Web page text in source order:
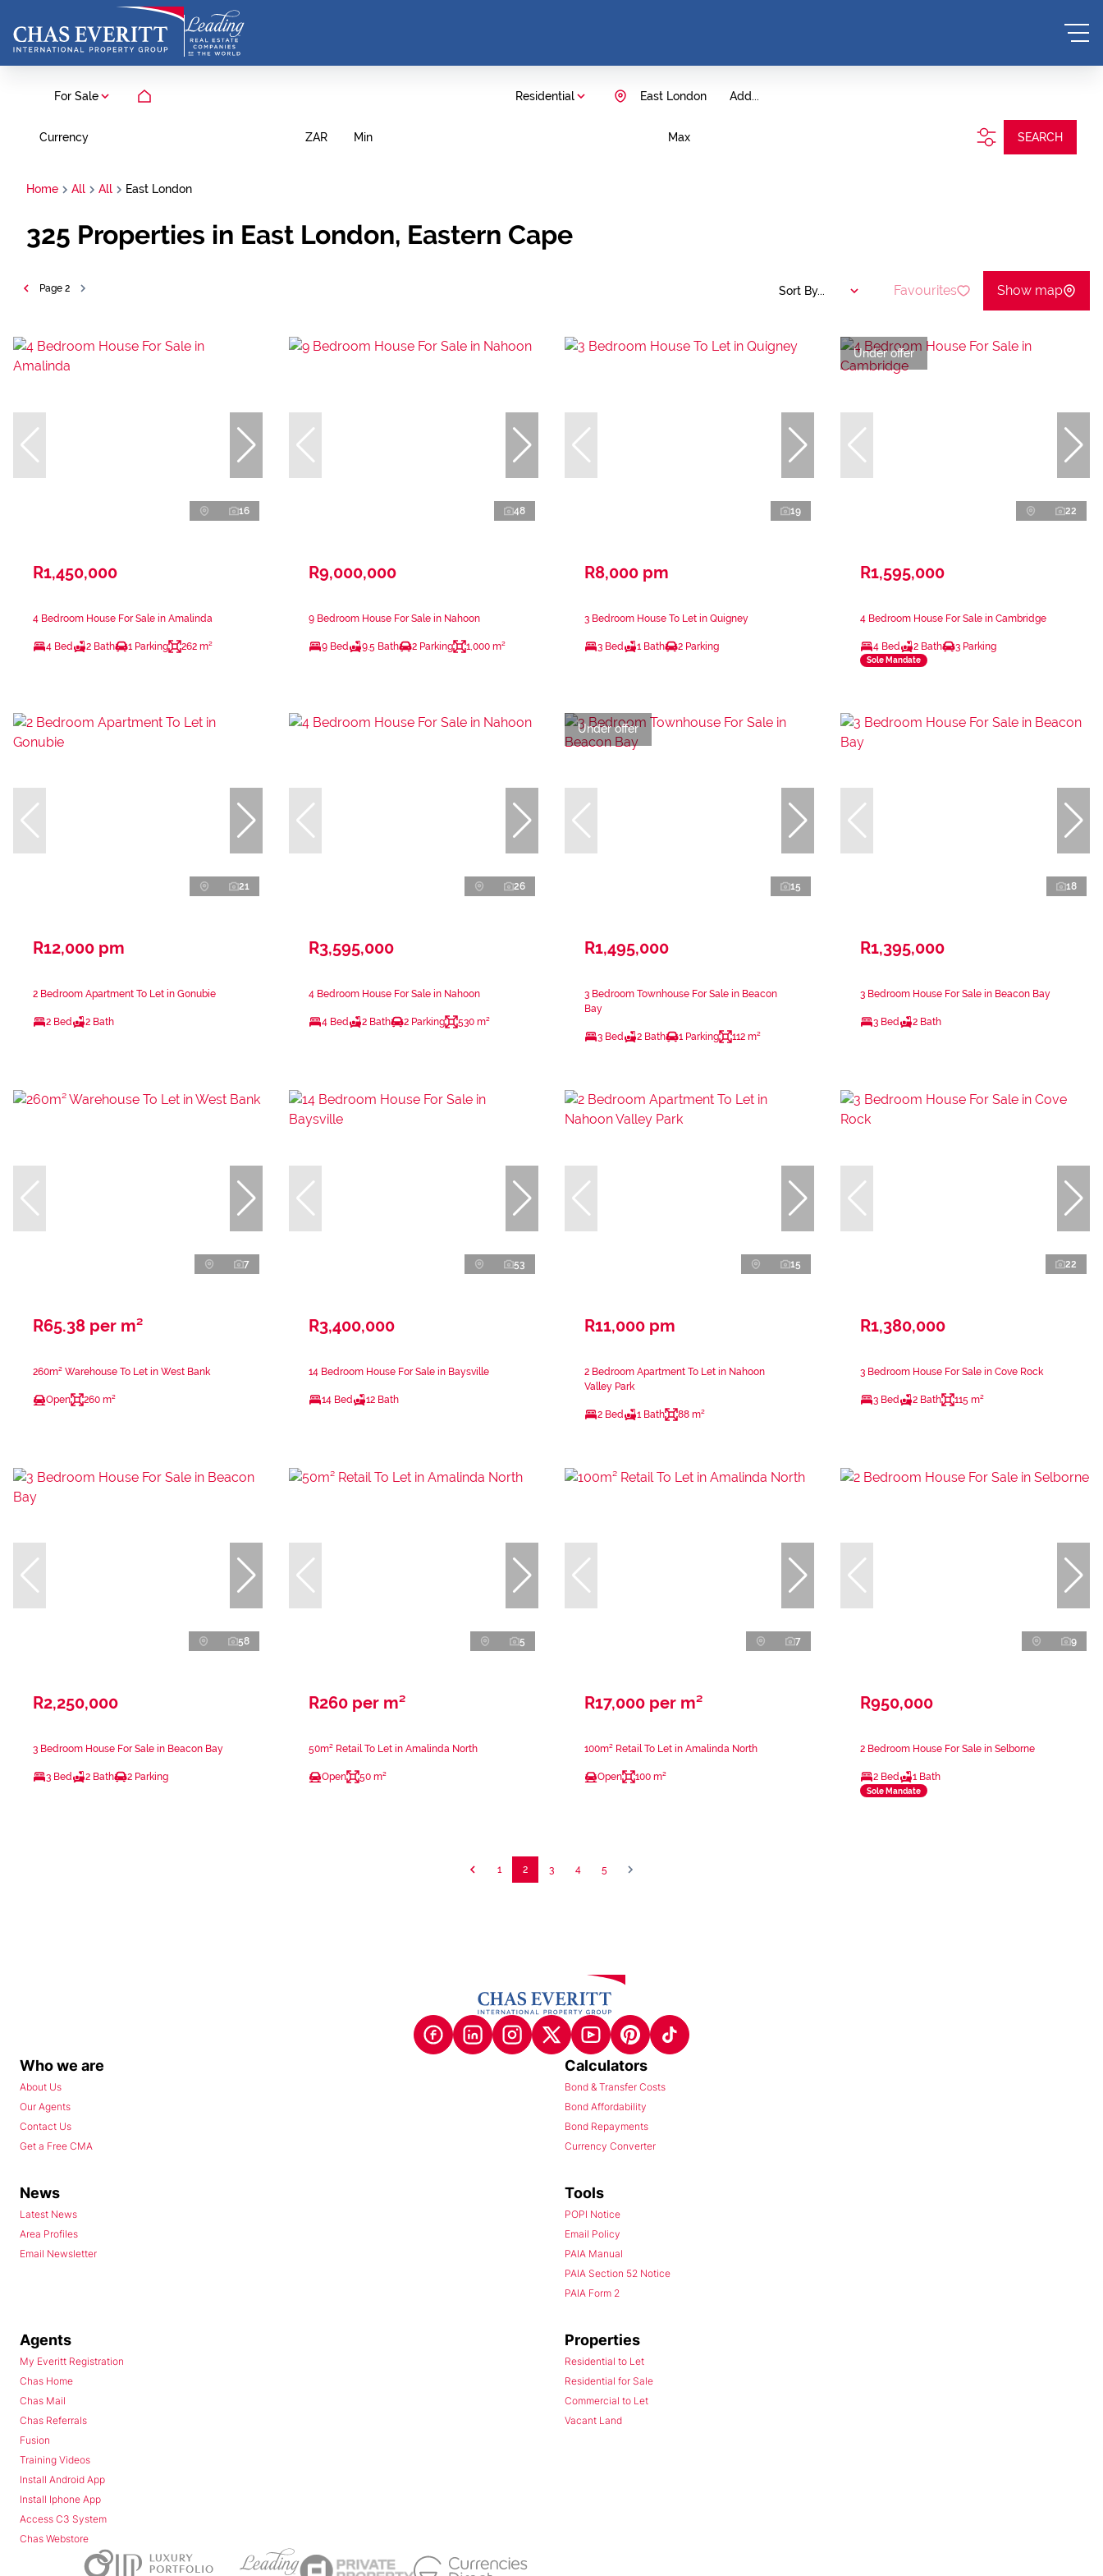
For Sale Residential Add...
East London
Currency ZAR Min Max SEARCH
Home All All East London
325 Properties in East London, Eastern Cape
Page 2 Sort By... Favourites Show map
16
R1,450,000
4 Bedroom House For Sale in Amalinda
4 Bed 2 Bath 1 Parking 262 m²
48
R9,000,000
9 Bedroom House For Sale in Nahoon
9 Bed 9.5 Bath 2 Parking 1,000 m²
19
R8,000 pm
3 Bedroom House To Let in Quigney
3 Bed 1 Bath 2 Parking
Under offer
22
R1,595,000
4 Bedroom House For Sale in Cambridge
4 Bed 2 Bath 3 Parking
Sole Mandate
21
R12,000 pm
2 Bedroom Apartment To Let in Gonubie
2 Bed 2 Bath
26
R3,595,000
4 Bedroom House For Sale in Nahoon
4 Bed 2 Bath 2 Parking 530 m²
Under offer
15
R1,495,000
3 Bedroom Townhouse For Sale in Beacon
Bay
3 Bed 2 Bath 1 Parking 112 m²
18
R1,395,000
3 Bedroom House For Sale in Beacon Bay
3 Bed 2 Bath
7
R65.38 per m²
260m² Warehouse To Let in West Bank
Open 260 m²
53
R3,400,000
14 Bedroom House For Sale in Baysville
14 Bed 12 Bath
15
R11,000 pm
2 Bedroom Apartment To Let in Nahoon
Valley Park
2 Bed 1 Bath 88 m²
22
R1,380,000
3 Bedroom House For Sale in Cove Rock
3 Bed 2 Bath 115 m²
58
R2,250,000
3 Bedroom House For Sale in Beacon Bay
3 Bed 2 Bath 2 Parking
5
R260 per m²
50m² Retail To Let in Amalinda North
Open 50 m²
7
R17,000 per m²
100m² Retail To Let in Amalinda North
Open 100 m²
9
R950,000
2 Bedroom House For Sale in Selborne
2 Bed 1 Bath
Sole Mandate
1 2 3 4 5
Who we are
About Us
Our Agents
Contact Us
Get a Free CMA
Calculators
Bond & Transfer Costs
Bond Affordability
Bond Repayments
Currency Converter
News
Latest News
Area Profiles
Email Newsletter
Tools
POPI Notice
Email Policy
PAIA Manual
PAIA Section 52 Notice
PAIA Form 2
Agents
My Everitt Registration
Chas Home
Chas Mail
Chas Referrals
Fusion
Training Videos
Install Android App
Install Iphone App
Access C3 System
Chas Webstore
Properties
Residential to Let
Residential for Sale
Commercial to Let
Vacant Land